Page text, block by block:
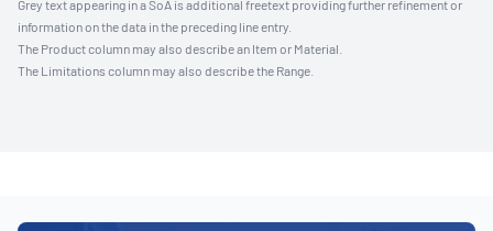
Grey text appearing in a SoA is additional freetext providing further refinement or
information on the data in the preceding line entry.
The Product column may also describe an Item or Material.
The Limitations column may also describe the Range.